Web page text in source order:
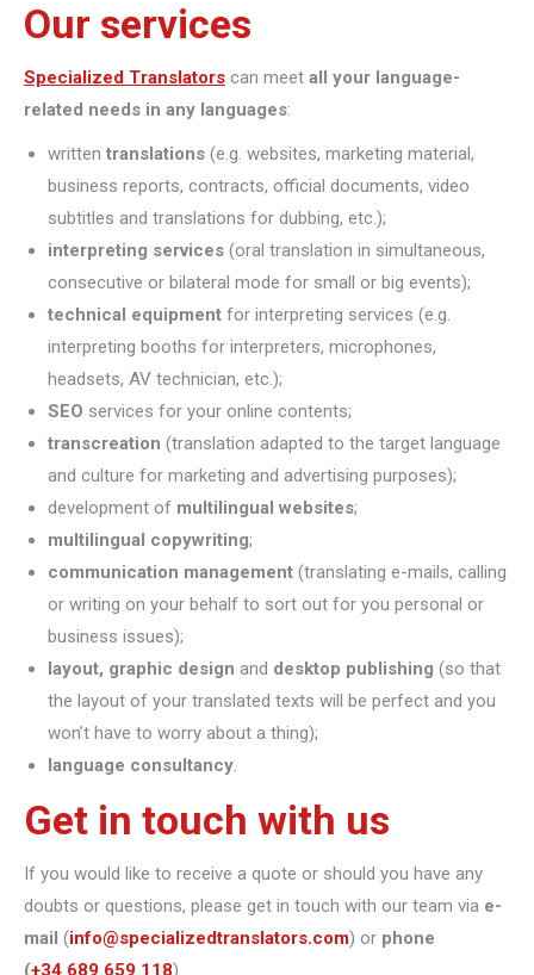
Our services
Specialized Translators can meet all your language-
related needs in any languages:
written translations (e.g. websites, marketing material,
business reports, contracts, official documents, video
subtitles and translations for dubbing, etc.);
interpreting services (oral translation in simultaneous,
consecutive or bilateral mode for small or big events);
technical equipment for interpreting services (e.g.
interpreting booths for interpreters, microphones,
headsets, AV technician, etc.);
SEO services for your online contents;
transcreation (translation adapted to the target language
and culture for marketing and advertising purposes);
development of multilingual websites;
multilingual copywriting;
communication management (translating e-mails, calling
or writing on your behalf to sort out for you personal or
business issues);
layout, graphic design and desktop publishing (so that
the layout of your translated texts will be perfect and you
won’t have to worry about a thing);
language consultancy.
Get in touch with us
If you would like to receive a quote or should you have any
doubts or questions, please get in touch with our team via e-
mail (info@specializedtranslators.com) or phone
(+34 689 659 118).